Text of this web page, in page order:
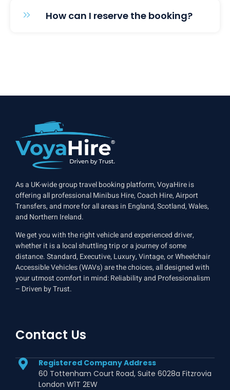
How can I reserve the booking?
As a UK-wide group travel booking platform, VoyaHire is
offering all professional Minibus Hire, Coach Hire, Airport
Transfers, and more for all areas in England, Scotland, Wales,
and Northern Ireland.
We get you with the right vehicle and experienced driver,
whether it is a local shuttling trip or a journey of some
distance. Standard, Executive, Luxury, Vintage, or Wheelchair
Accessible Vehicles (WAVs) are the choices, all designed with
your utmost comfort in mind: Reliability and Professionalism
– Driven by Trust.
Contact Us
Registered Company Address
60 Tottenham Court Road, Suite 6028a Fitzrovia
London W1T 2EW